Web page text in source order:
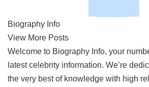
Biography Info
View More Posts
Welcome to Biography Info, your
latest celebrity information. We’re
the very best of knowledge with high